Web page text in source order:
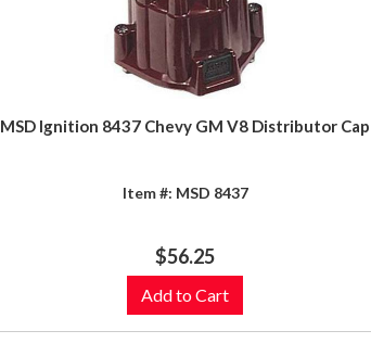
MSD Ignition 8437 Chevy GM V8 Distributor Cap
Item #: MSD 8437
$56.25
Add to Cart